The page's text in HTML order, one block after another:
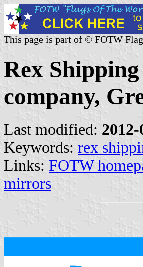
This page is part of © FOTW
Rex
company,
Last modified: 2012-
Keywords: rex
Links: FOTW
mirrors